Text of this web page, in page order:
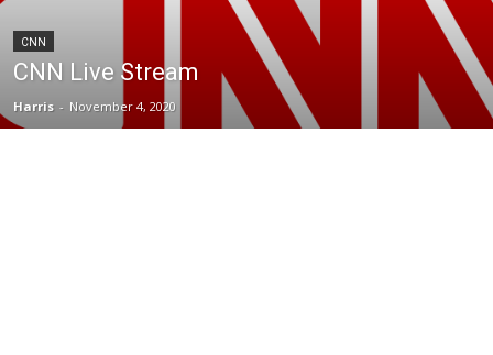
CNN
CNN Live Stream
Harris - November 4, 2020